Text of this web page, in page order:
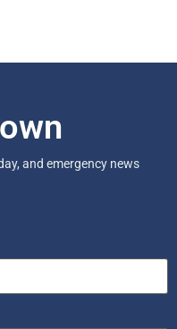
and emergency news